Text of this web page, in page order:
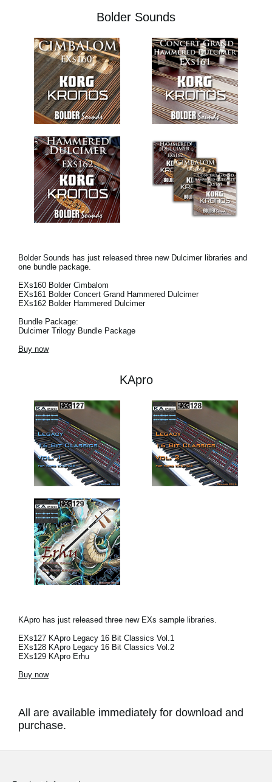
Bolder Sounds
Bolder Sounds has just released three new Dulcimer libraries and
one bundle package.
EXs160 Bolder Cimbalom
EXs161 Bolder Concert Grand Hammered Dulcimer
EXs162 Bolder Hammered Dulcimer
Bundle Package:
Dulcimer Trilogy Bundle Package
Buy now
KApro
KApro has just released three new EXs sample libraries.
EXs127 KApro Legacy 16 Bit Classics Vol.1
EXs128 KApro Legacy 16 Bit Classics Vol.2
EXs129 KApro Erhu
Buy now
All are available immediately for download and
purchase.